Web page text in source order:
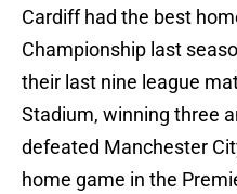
Cardiff had the best
Championship last
their last nine league
Stadium, winning three
defeated Manchester
home game in the